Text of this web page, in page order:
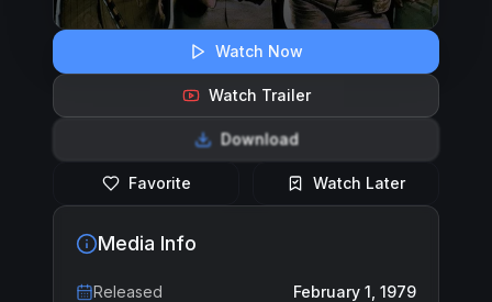
Watch Now
Watch Trailer
Download
Favorite Watch Later
Media Info
Released February 1, 1979